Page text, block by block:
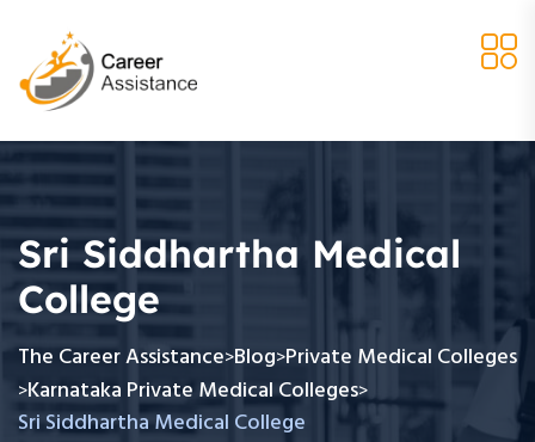
Sri Siddhartha Medical
College
The Career Assistance>Blog>Private Medical Colleges
>Karnataka Private Medical Colleges>
Sri Siddhartha Medical College